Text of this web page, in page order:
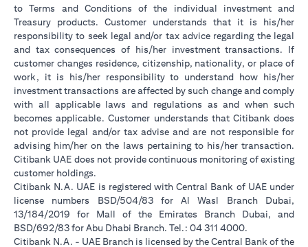
to Terms and Conditions of the individual investment and
Treasury products. Customer understands that it is his/her
responsibility to seek legal and/or tax advice regarding the legal
and tax consequences of his/her investment transactions. If
customer changes residence, citizenship, nationality, or place of
work, it is his/her responsibility to understand how his/her
investment transactions are affected by such change and comply
with all applicable laws and regulations as and when such
becomes applicable. Customer understands that Citibank does
not provide legal and/or tax advise and are not responsible for
advising him/her on the laws pertaining to his/her transaction.
Citibank UAE does not provide continuous monitoring of existing
customer holdings.
Citibank N.A. UAE is registered with Central Bank of UAE under
license numbers BSD/504/83 for Al Wasl Branch Dubai,
13/184/2019 for Mall of the Emirates Branch Dubai, and
BSD/692/83 for Abu Dhabi Branch. Tel.: 04 311 4000.
Citibank N.A. - UAE Branch is licensed by the Central Bank of the